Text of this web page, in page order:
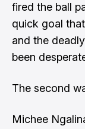
fired the ball
quick goal
and the
been
The second
Michee